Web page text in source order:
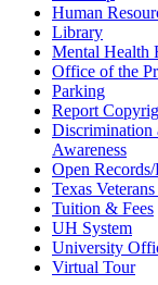
Human
Library
Mental Health
Office of the
Parking
Report
Discrimination
Awareness
Open
Texas
Tuition & Fees
UH System
University
Virtual Tour